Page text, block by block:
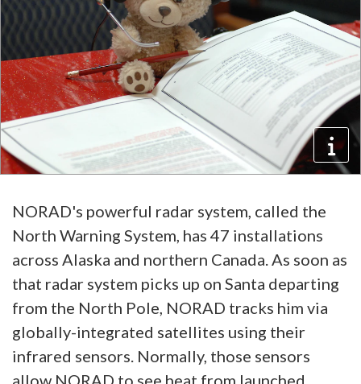
NORAD's powerful radar system, called the
North Warning System, has 47 installations
across Alaska and northern Canada. As soon as
that radar system picks up on Santa departing
from the North Pole, NORAD tracks him via
globally-integrated satellites using their
infrared sensors. Normally, those sensors
allow NORAD to see heat from launched